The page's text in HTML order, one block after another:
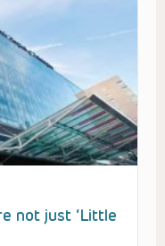
not just ‘Little